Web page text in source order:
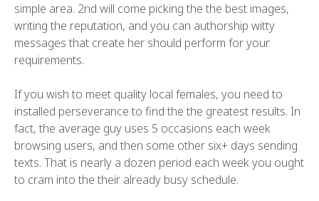
simple area. 2nd will come picking the the best images,
writing the reputation, and you can authorship witty
messages that create her should perform for your
requirements.
If you wish to meet quality local females, you need to
installed perseverance to find the the greatest results. In
fact, the average guy uses 5 occasions each week
browsing users, and then some other six+ days sending
texts. That is nearly a dozen period each week you ought
to cram into the their already busy schedule.